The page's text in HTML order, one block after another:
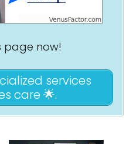
page now!
services
care 🌟.